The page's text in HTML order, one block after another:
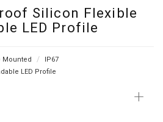
Silicon Flexible
LED Profile
Mounted
IP67
LED Profile
+